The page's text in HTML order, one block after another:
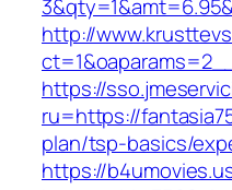
http://
https://
ru=https://
plan/tsp-basics/
https://